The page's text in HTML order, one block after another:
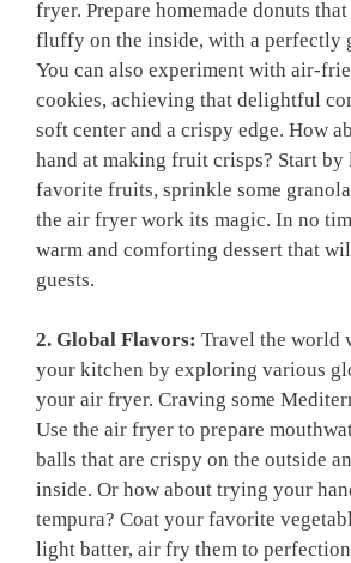
fryer. Prepare⁤ homemade ​donuts
fluffy on the inside, with a perfectly
You ⁣can also experiment with air-
cookies, ‍achieving that delightful
soft center‍ and a crispy edge. How
hand ⁢at making fruit crisps? Start
favorite ⁤fruits, sprinkle some
the air fryer work its magic. In ​no
warm and comforting‍ dessert that
guests.
2. Global Flavors: Travel the​ world
your ​kitchen by exploring various⁢
your⁢ air fryer. Craving some
Use the air fryer‌ to prepare
balls that are crispy on the outside
inside.⁤ Or how about trying⁢ your⁢
tempura? Coat your favorite
light batter, air‍ fry ‍them to